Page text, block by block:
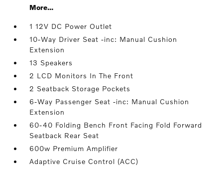
More...
1 12V DC Power Outlet
10-Way Driver Seat -inc: Manual Cushion
Extension
13 Speakers
2 LCD Monitors In The Front
2 Seatback Storage Pockets
6-Way Passenger Seat -inc: Manual Cushion
Extension
60-40 Folding Bench Front Facing Fold Forward
Seatback Rear Seat
600w Premium Amplifier
Adaptive Cruise Control (ACC)